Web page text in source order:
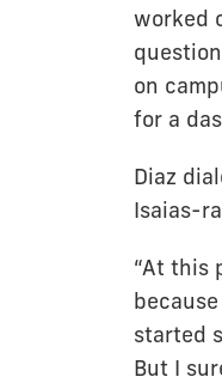
worked
on
for a
Diaz
Isaias-
“At this
started
But I